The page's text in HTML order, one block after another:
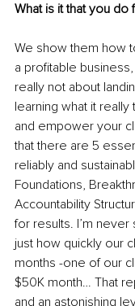
What is it that you do
We show them how
a profitable
really not about
learning what it
and empower your
that there are 5
reliably and
Foundations,
Accountability
for results. I’m
just how quickly our
months -one of our
$50K month… That
and an astonishing